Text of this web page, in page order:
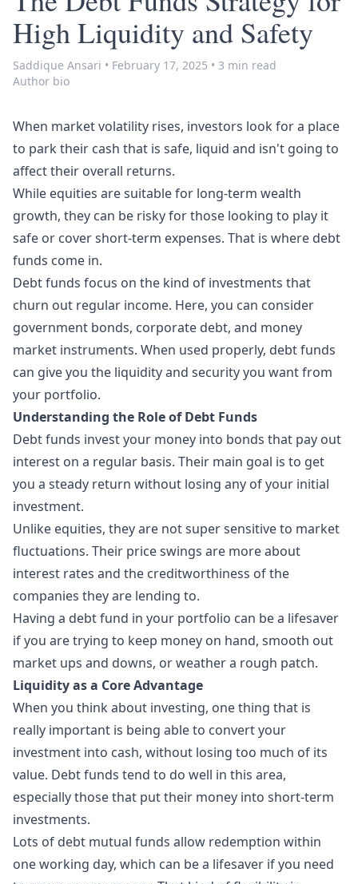
High Liquidity and Safety
Saddique Ansari • February 17, 2025 • 3 min read
Author bio
When market volatility rises, investors look for a place
to park their cash that is safe, liquid and isn't going to
affect their overall returns.
While equities are suitable for long-term wealth
growth, they can be risky for those looking to play it
safe or cover short-term expenses. That is where debt
funds come in.
Debt funds focus on the kind of investments that
churn out regular income. Here, you can consider
government bonds, corporate debt, and money
market instruments. When used properly, debt funds
can give you the liquidity and security you want from
your portfolio.
Understanding the Role of Debt Funds
Debt funds invest your money into bonds that pay out
interest on a regular basis. Their main goal is to get
you a steady return without losing any of your initial
investment.
Unlike equities, they are not super sensitive to market
fluctuations. Their price swings are more about
interest rates and the creditworthiness of the
companies they are lending to.
Having a debt fund in your portfolio can be a lifesaver
if you are trying to keep money on hand, smooth out
market ups and downs, or weather a rough patch.
Liquidity as a Core Advantage
When you think about investing, one thing that is
really important is being able to convert your
investment into cash, without losing too much of its
value. Debt funds tend to do well in this area,
especially those that put their money into short-term
investments.
Lots of debt mutual funds allow redemption within
one working day, which can be a lifesaver if you need